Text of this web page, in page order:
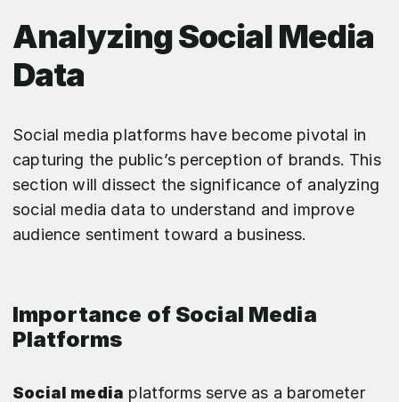
Analyzing Social Media
Data
Social media platforms have become pivotal in
capturing the public’s perception of brands. This
section will dissect the significance of analyzing
social media data to understand and improve
audience sentiment toward a business.
Importance of Social Media
Platforms
Social media platforms serve as a barometer